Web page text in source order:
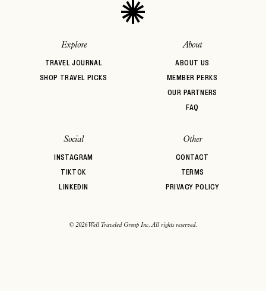
Already a member?
Explore
TRAVEL JOURNAL
SHOP TRAVEL PICKS
About
ABOUT US
MEMBER PERKS
OUR PARTNERS
FAQ
Social
INSTAGRAM
TIKTOK
LINKEDIN
Other
CONTACT
TERMS
PRIVACY POLICY
© 2026 Well Traveled Group Inc. All rights reserved.